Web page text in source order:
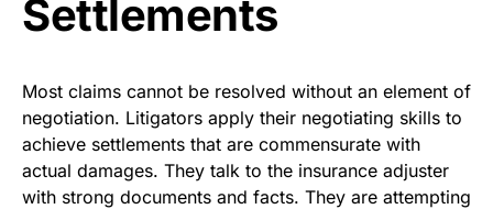
Settlements
Most claims cannot be resolved without an element of
negotiation. Litigators apply their negotiating skills to
achieve settlements that are commensurate with
actual damages. They talk to the insurance adjuster
with strong documents and facts. They are attempting